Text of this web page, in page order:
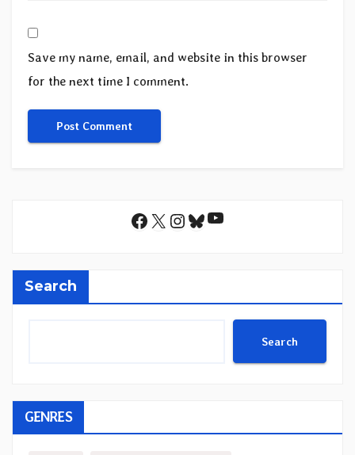
Save my name, email, and website in this browser
for the next time I comment.
Facebook
X Instagram
Bluesky
YouTube
Search
Search
GENRES